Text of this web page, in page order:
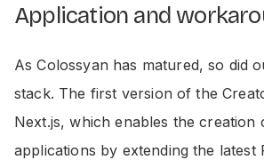
Application and
As Colossyan has matured, so did
stack. The first version of the
Next.js, which enables the
applications by extending the latest